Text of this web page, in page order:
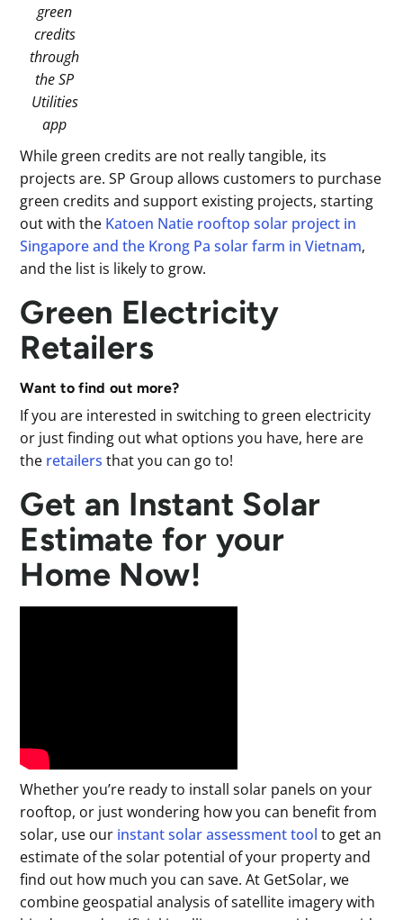
green
credits
through
the SP
Utilities
app
While green credits are not really tangible, its
projects are. SP Group allows customers to purchase
green credits and support existing projects, starting
out with the Katoen Natie rooftop solar project in
Singapore and the Krong Pa solar farm in Vietnam,
and the list is likely to grow.
Green Electricity
Retailers
Want to find out more?
If you are interested in switching to green electricity
or just finding out what options you have, here are
the retailers that you can go to!
Get an Instant Solar
Estimate for your
Home Now!
Whether you’re ready to install solar panels on your
rooftop, or just wondering how you can benefit from
solar, use our instant solar assessment tool to get an
estimate of the solar potential of your property and
find out how much you can save. At GetSolar, we
combine geospatial analysis of satellite imagery with